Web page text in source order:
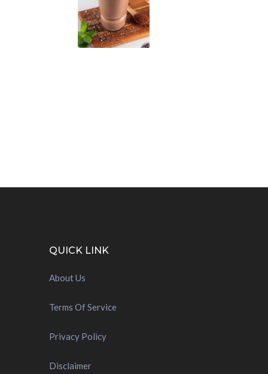
QUICK LINK
About Us
Terms Of Service
Privacy Policy
Disclaimer